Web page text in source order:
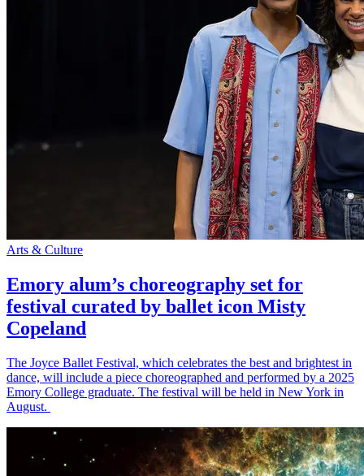
Arts & Culture
Emory alum’s choreography set for
festival curated by ballet icon Misty
Copeland
The Joyce Ballet Festival, which celebrates the best and brightest in
dance, will include a piece choreographed and performed by a 2025
Emory College graduate. The festival will be held in New York in
August.